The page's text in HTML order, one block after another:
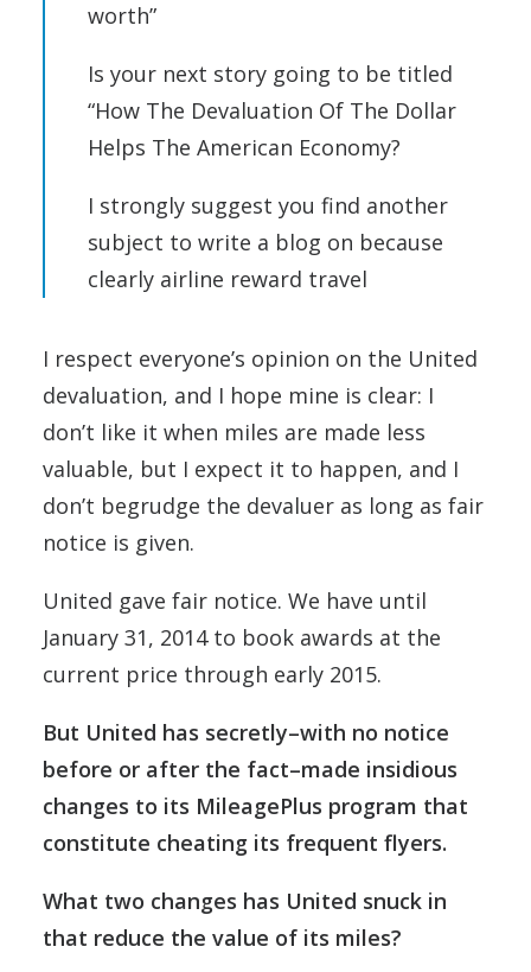
worth”
Is your next story going to be titled
“How The Devaluation Of The Dollar
Helps The American Economy?
I strongly suggest you find another
subject to write a blog on because
clearly airline reward travel
I respect everyone’s opinion on the United
devaluation, and I hope mine is clear: I
don’t like it when miles are made less
valuable, but I expect it to happen, and I
don’t begrudge the devaluer as long as fair
notice is given.
United gave fair notice. We have until
January 31, 2014 to book awards at the
current price through early 2015.
But United has secretly–with no notice
before or after the fact–made insidious
changes to its MileagePlus program that
constitute cheating its frequent flyers.
What two changes has United snuck in
that reduce the value of its miles?